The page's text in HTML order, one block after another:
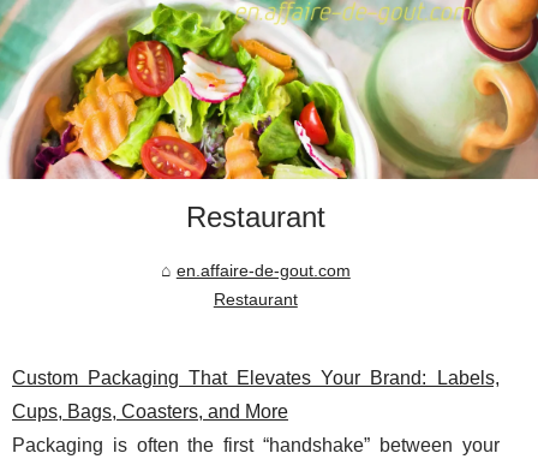
Restaurant
en.affaire-de-gout.com
Restaurant
Custom Packaging That Elevates Your Brand: Labels,
Cups, Bags, Coasters, and More
Packaging is often the first “handshake” between your